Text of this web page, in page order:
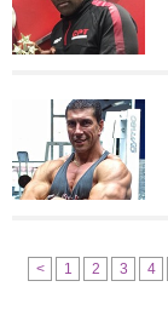
< 1 2 3 4